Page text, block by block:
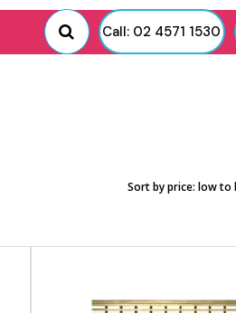
Call: 02 4571 1530
View product